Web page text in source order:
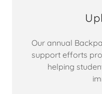
Our annual
support efforts
helping